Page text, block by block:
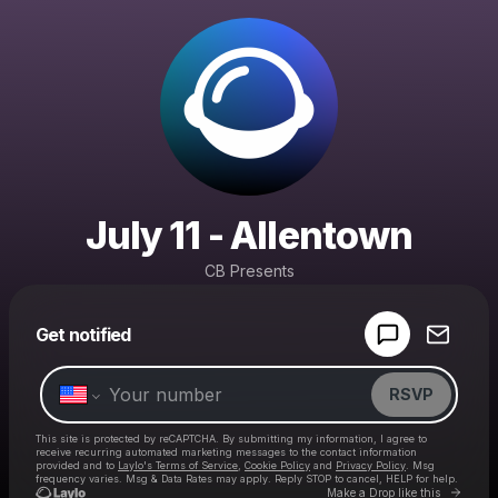
July 11 - Allentown
CB Presents
Get notified
RSVP
This site is protected by reCAPTCHA. By submitting my information, I agree to
receive recurring automated marketing messages to the contact information
provided and to Laylo's Terms of Service Cookie Policy and Privacy Policy . Msg
frequency varies. Msg & Data Rates may apply. Reply STOP to cancel, HELP for help.
Make a Drop like this Go